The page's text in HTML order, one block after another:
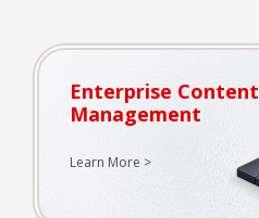
Enterprise Content
Management
Learn More >